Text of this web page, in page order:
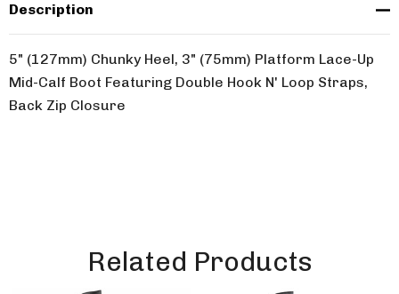
Description
5" (127mm) Chunky Heel, 3" (75mm) Platform Lace-Up
Mid-Calf Boot Featuring Double Hook N' Loop Straps,
Back Zip Closure
Related Products